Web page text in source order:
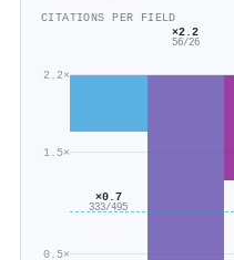
CITATIONS PER FIELD
0.5×
1.5×
2.2×
×0.7
333/495
×2.2
56/26